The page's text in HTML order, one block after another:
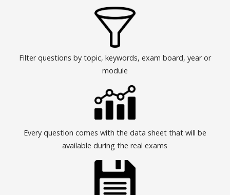
Filter questions by topic, keywords, exam board, year or
module
Every question comes with the data sheet that will be
available during the real exams